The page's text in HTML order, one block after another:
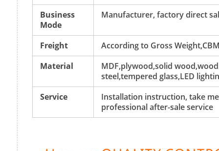
Business
Mode
Manufacturer, factory direct
Freight
According to Gross
Material
MDF,plywood,solid
steel,tempered glass,LED
Service
Installation instruction, take
professional after-sale service